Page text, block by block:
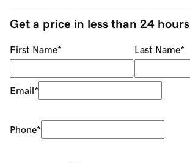
Get a price in less than 24 hours
First Name* Last Name*
Email*
Phone*